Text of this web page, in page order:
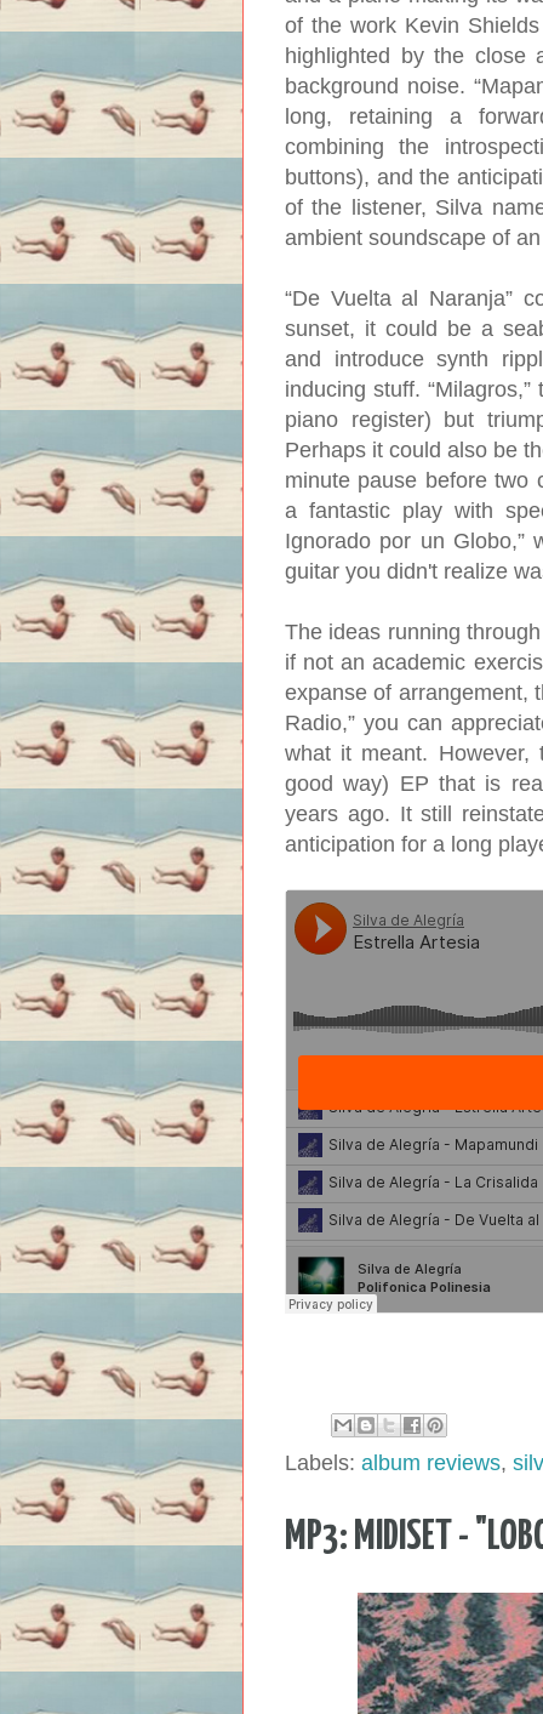
of the work Kevin
highlighted by the close
background noise.
long, retaining a
combining the
buttons), and the
of the listener, Silva
ambient soundscape of
“De Vuelta al Naranja”
sunset, it could be a
and introduce synth
inducing stuff.
piano register) but
Perhaps it could also be
minute pause before two
a fantastic play with
Ignorado por un Globo,”
guitar you didn't realize
The ideas running
if not an academic
expanse of arrangement,
Radio,” you can
what it meant.
good way) EP that is
years ago. It still
anticipation for a long
Labels: album reviews,
MP3: MIDISET -